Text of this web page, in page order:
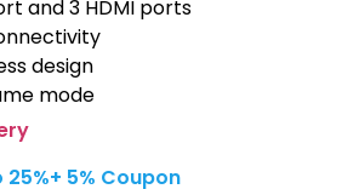
and 3 HDMI ports
design
mode
25%+ 5% Coupon